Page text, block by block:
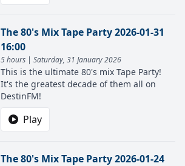
The 80's Mix Tape Party 2026-01-31
16:00
5 hours | Saturday, 31 January 2026
This is the ultimate 80's mix Tape Party!
It's the greatest decade of them all on
DestinFM!
Play
The 80's Mix Tape Party 2026-01-24